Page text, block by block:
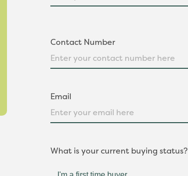
Contact Number
Email
What is your current buying status?